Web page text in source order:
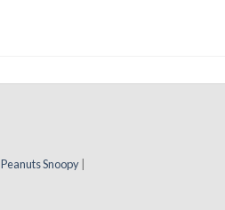
Peanuts Snoopy